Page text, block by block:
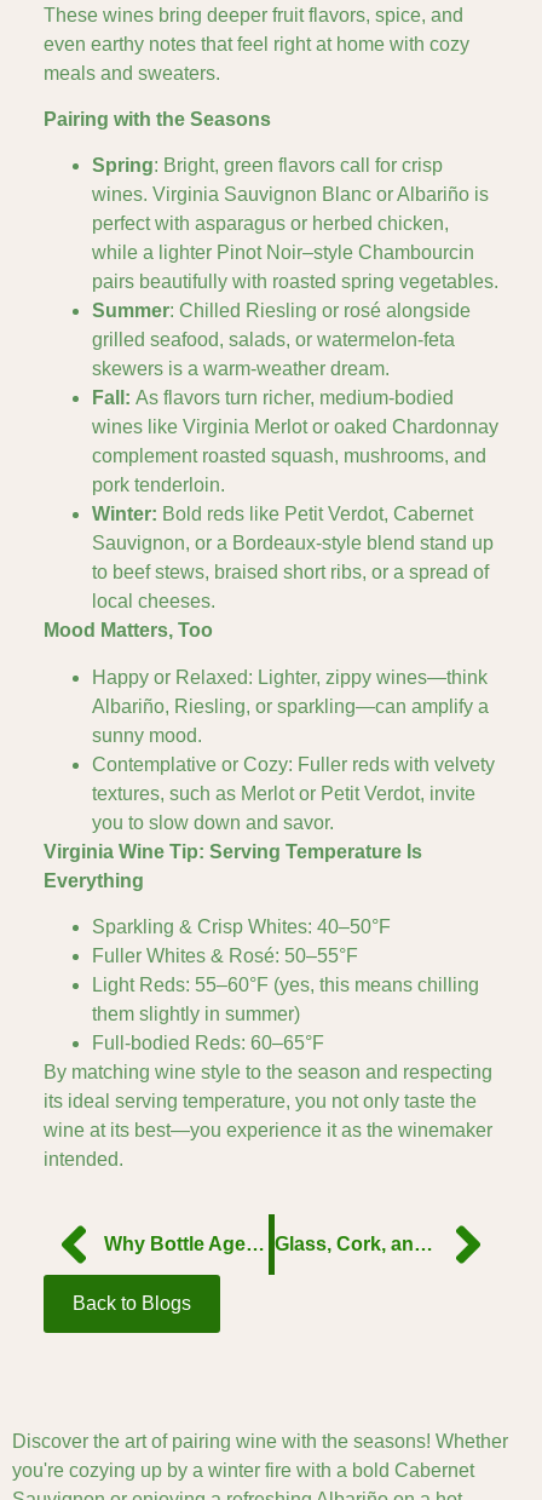
These wines bring deeper fruit flavors, spice, and
even earthy notes that feel right at home with cozy
meals and sweaters.
Pairing with the Seasons
Spring: Bright, green flavors call for crisp
wines. Virginia Sauvignon Blanc or Albariño is
perfect with asparagus or herbed chicken,
while a lighter Pinot Noir–style Chambourcin
pairs beautifully with roasted spring vegetables.
Summer: Chilled Riesling or rosé alongside
grilled seafood, salads, or watermelon-feta
skewers is a warm-weather dream.
Fall: As flavors turn richer, medium-bodied
wines like Virginia Merlot or oaked Chardonnay
complement roasted squash, mushrooms, and
pork tenderloin.
Winter: Bold reds like Petit Verdot, Cabernet
Sauvignon, or a Bordeaux-style blend stand up
to beef stews, braised short ribs, or a spread of
local cheeses.
Mood Matters, Too
Happy or Relaxed: Lighter, zippy wines—think
Albariño, Riesling, or sparkling—can amplify a
sunny mood.
Contemplative or Cozy: Fuller reds with velvety
textures, such as Merlot or Petit Verdot, invite
you to slow down and savor.
Virginia Wine Tip: Serving Temperature Is
Everything
Sparkling & Crisp Whites: 40–50°F
Fuller Whites & Rosé: 50–55°F
Light Reds: 55–60°F (yes, this means chilling
them slightly in summer)
Full-bodied Reds: 60–65°F
By matching wine style to the season and respecting
its ideal serving temperature, you not only taste the
wine at its best—you experience it as the winemaker
intended.
Why Bottle Age Changes Wine — and When to Drink or Hold Glass, Cork, and Closure: What Packaging Tells You About a Wine
Back to Blogs
Discover the art of pairing wine with the seasons! Whether
you're cozying up by a winter fire with a bold Cabernet